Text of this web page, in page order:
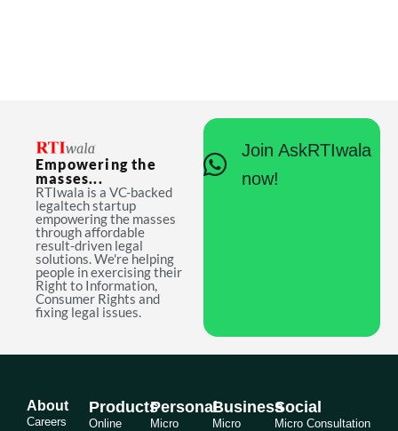
Empowering the
masses...
RTIwala is a VC-backed
legaltech startup
empowering the masses
through affordable
result-driven legal
solutions. We're helping
people in exercising their
Right to Information,
Consumer Rights and
fixing legal issues.
Join AskRTIwala
now!
About
Careers
Products
Online
Personal
Micro
Business
Micro
Social
Micro Consultation